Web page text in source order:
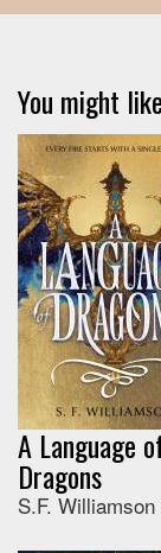
You might
A Language
Dragons
S.F. Williamson